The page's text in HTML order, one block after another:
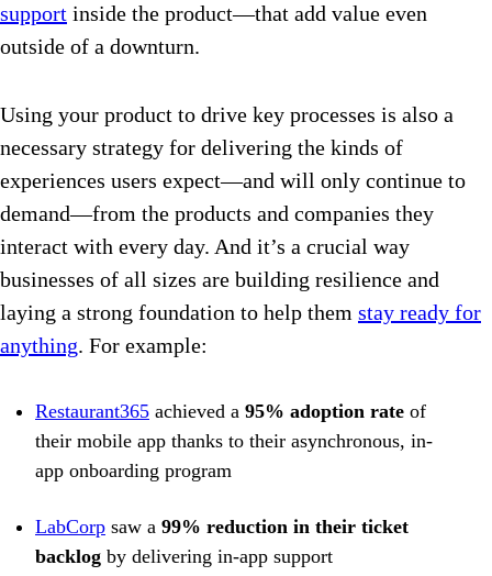
support inside the product—that add value even
outside of a downturn.
Using your product to drive key processes is also a
necessary strategy for delivering the kinds of
experiences users expect—and will only continue to
demand—from the products and companies they
interact with every day. And it’s a crucial way
businesses of all sizes are building resilience and
laying a strong foundation to help them stay ready for
anything. For example:
Restaurant365 achieved a 95% adoption rate of
their mobile app thanks to their asynchronous, in-
app onboarding program
LabCorp saw a 99% reduction in their ticket
backlog by delivering in-app support